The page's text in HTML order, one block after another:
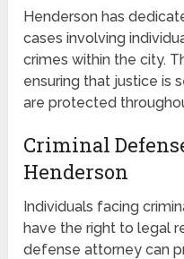
Henderson has
cases involving
crimes within the city.
ensuring that justice is
are protected
Criminal
Henderson
Individuals facing
have the right to legal
defense attorney can